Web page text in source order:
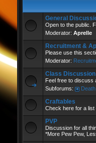
General
Open to the public.
Moderator: Aprelle
Recruitment &
Please use this
Moderator:
Class Discussion
Feel free to discuss
Subforums:
Craftables
Check here for a list
PVP
Discussion for all
*More Pew Pew,